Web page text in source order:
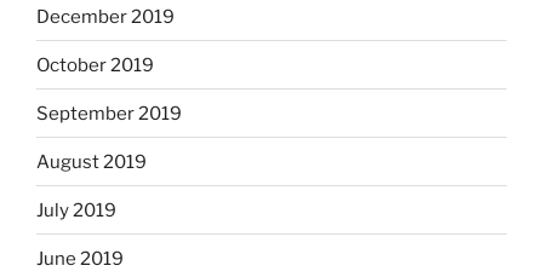
December 2019
October 2019
September 2019
August 2019
July 2019
June 2019